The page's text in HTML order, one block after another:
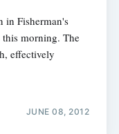
in Fisherman's
this morning. The
effectively
JUNE 08, 2012